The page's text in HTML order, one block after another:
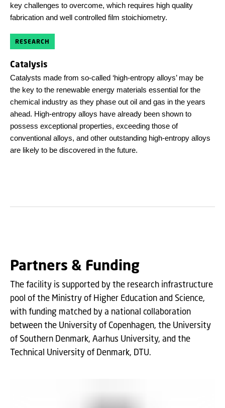
key challenges to overcome, which requires high quality
fabrication and well controlled film stoichiometry.
RESEARCH
Catalysis
Catalysts made from so-called ‘high-entropy alloys’ may be
the key to the renewable energy materials essential for the
chemical industry as they phase out oil and gas in the years
ahead. High-entropy alloys have already been shown to
possess exceptional properties, exceeding those of
conventional alloys, and other outstanding high-entropy alloys
are likely to be discovered in the future.
Partners & Funding
The facility is supported by the research infrastructure
pool of the Ministry of Higher Education and Science,
with funding matched by a national collaboration
between the University of Copenhagen, the University
of Southern Denmark, Aarhus University, and the
Technical University of Denmark, DTU.